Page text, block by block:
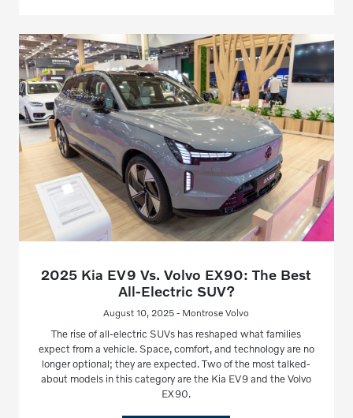
2025 Kia EV9 Vs. Volvo EX90: The Best
All-Electric SUV?
August 10, 2025 - Montrose Volvo
The rise of all-electric SUVs has reshaped what families
expect from a vehicle. Space, comfort, and technology are no
longer optional; they are expected. Two of the most talked-
about models in this category are the Kia EV9 and the Volvo
EX90.